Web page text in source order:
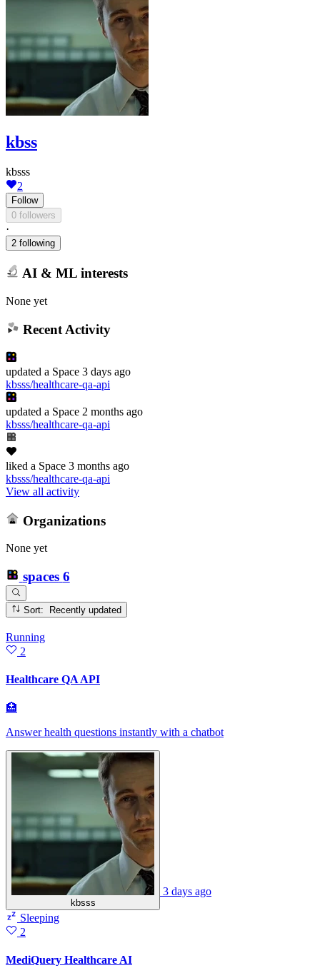
kbss
kbsss
2
Follow
0 followers
·
2 following
AI & ML interests
None yet
Recent Activity
updated a Space 3 days ago
kbsss/healthcare-qa-api
updated a Space 2 months ago
kbsss/healthcare-qa-api
liked a Space 3 months ago
kbsss/healthcare-qa-api
View all activity
Organizations
None yet
spaces 6
Sort: Recently updated
Running
2
Healthcare QA API
🏥
Answer health questions instantly with a chatbot
kbsss
3 days ago
Sleeping
2
MediQuery Healthcare AI